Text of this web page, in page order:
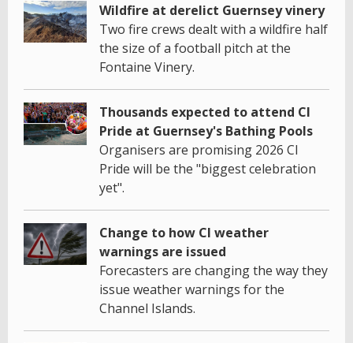
Wildfire at derelict Guernsey vinery
Two fire crews dealt with a wildfire half
the size of a football pitch at the
Fontaine Vinery.
Thousands expected to attend CI
Pride at Guernsey's Bathing Pools
Organisers are promising 2026 CI
Pride will be the "biggest celebration
yet".
Change to how CI weather
warnings are issued
Forecasters are changing the way they
issue weather warnings for the
Channel Islands.